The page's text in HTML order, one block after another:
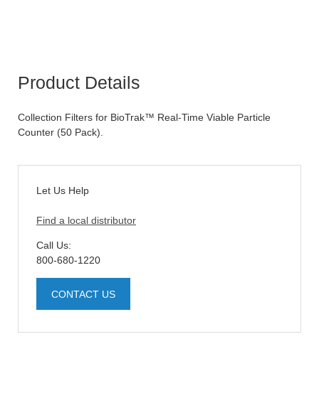
Product Details
Collection Filters for BioTrak™ Real-Time Viable Particle
Counter (50 Pack).
Let Us Help
Find a local distributor
Call Us:
800-680-1220
CONTACT US